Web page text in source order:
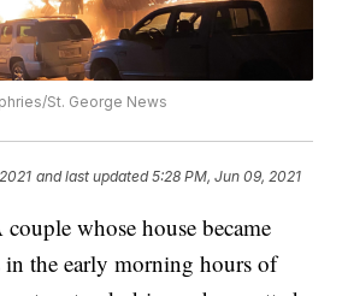
St. George News
and last updated 5:28 PM, Jun 09, 2021
whose house became
in the early morning hours of